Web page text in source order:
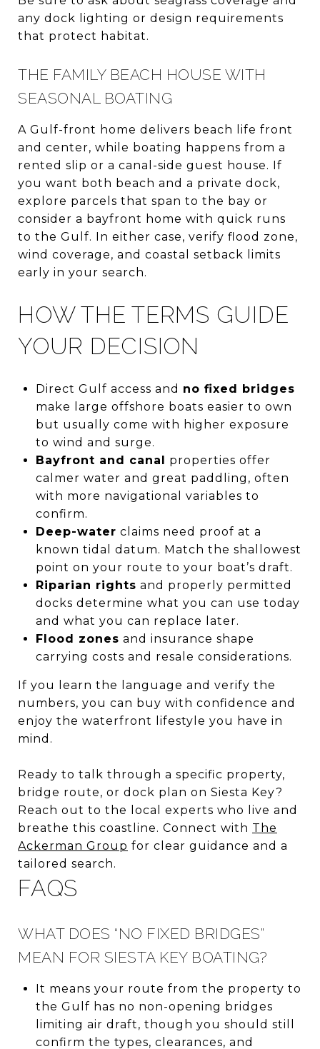
any dock lighting or design requirements
that protect habitat.
THE FAMILY BEACH HOUSE WITH
SEASONAL BOATING
A Gulf-front home delivers beach life front
and center, while boating happens from a
rented slip or a canal-side guest house. If
you want both beach and a private dock,
explore parcels that span to the bay or
consider a bayfront home with quick runs
to the Gulf. In either case, verify flood zone,
wind coverage, and coastal setback limits
early in your search.
HOW THE TERMS GUIDE
YOUR DECISION
Direct Gulf access and no fixed bridges
make large offshore boats easier to own
but usually come with higher exposure
to wind and surge.
Bayfront and canal properties offer
calmer water and great paddling, often
with more navigational variables to
confirm.
Deep-water claims need proof at a
known tidal datum. Match the shallowest
point on your route to your boat’s draft.
Riparian rights and properly permitted
docks determine what you can use today
and what you can replace later.
Flood zones and insurance shape
carrying costs and resale considerations.
If you learn the language and verify the
numbers, you can buy with confidence and
enjoy the waterfront lifestyle you have in
mind.
Ready to talk through a specific property,
bridge route, or dock plan on Siesta Key?
Reach out to the local experts who live and
breathe this coastline. Connect with The
Ackerman Group for clear guidance and a
tailored search.
FAQS
WHAT DOES “NO FIXED BRIDGES”
MEAN FOR SIESTA KEY BOATING?
It means your route from the property to
the Gulf has no non-opening bridges
limiting air draft, though you should still
confirm the types, clearances, and